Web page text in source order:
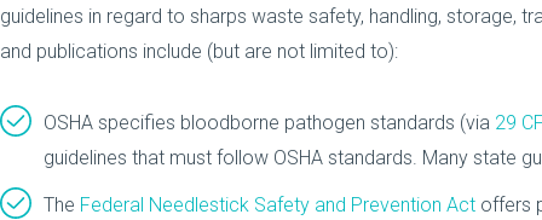
guidelines in regard to sharps waste safety, handling, storage,
and publications include (but are not limited to):
OSHA specifies bloodborne pathogen standards (via 29
guidelines that must follow OSHA standards. Many state
The Federal Needlestick Safety and Prevention Act offers